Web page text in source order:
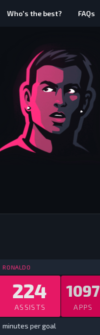
Who's the best? FAQs
RONALDO
224
ASSISTS
1097
APPS
minutes per goal